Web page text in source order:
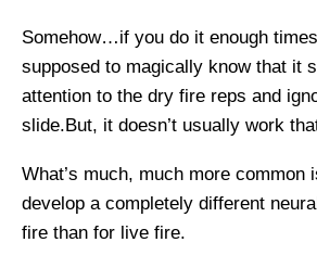
Somehow…if you do it enough
supposed to magically know that it
attention to the dry fire reps and
slide.But, it doesn’t usually work
What’s much, much more common
develop a completely different
fire than for live fire.